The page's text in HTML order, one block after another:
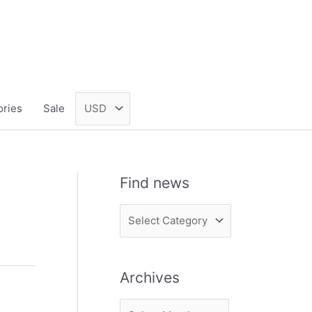
Sale
Find news
i
d
n
Archives